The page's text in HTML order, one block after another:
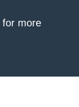
for more